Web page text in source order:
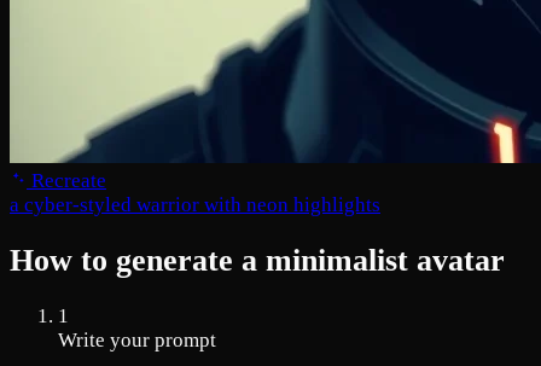
Recreate
a cyber-styled warrior with neon highlights
How to generate a minimalist avatar
1
Write your prompt